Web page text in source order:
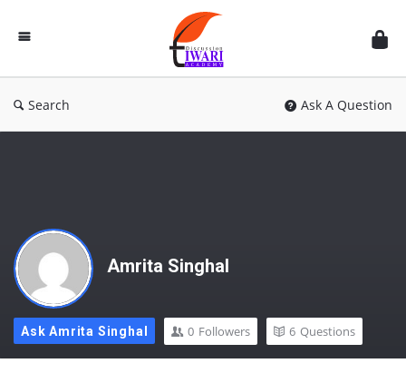
Discussion
Forum
Search Ask A Question
Amrita Singhal
Ask Amrita Singhal 0 Followers 6 Questions